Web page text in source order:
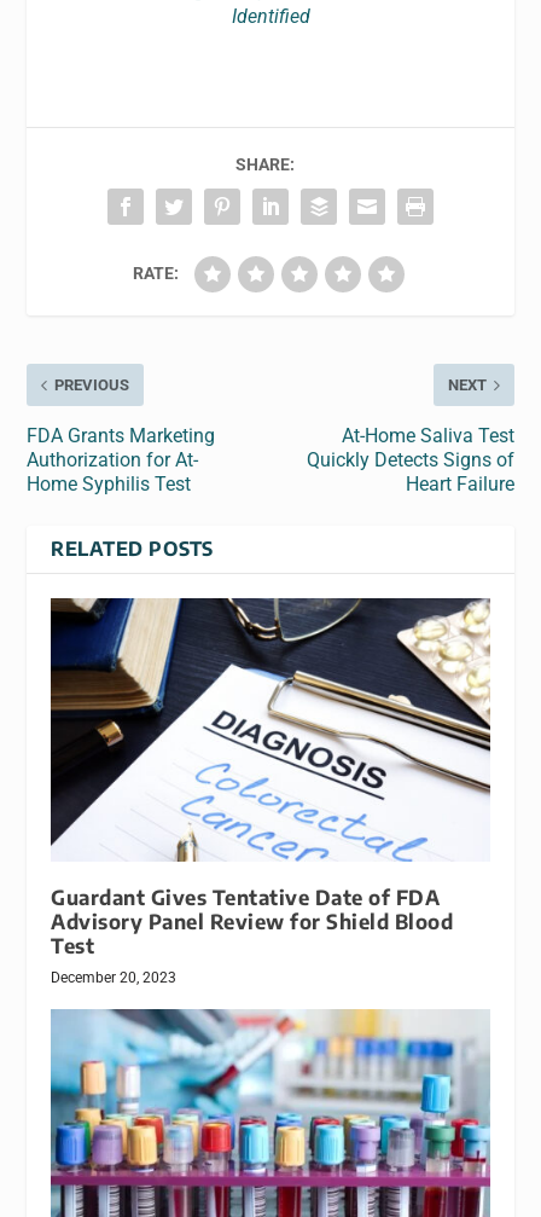
Identified
SHARE:
RATE:
PREVIOUS
FDA Grants Marketing
Authorization for At-
Home Syphilis Test
NEXT
At-Home Saliva Test
Quickly Detects Signs of
Heart Failure
RELATED POSTS
Guardant Gives Tentative Date of FDA
Advisory Panel Review for Shield Blood
Test
December 20, 2023